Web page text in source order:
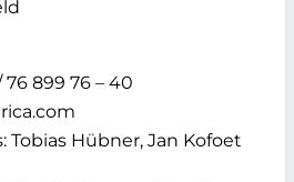
76 899 76 – 40
Tobias Hübner, Jan Kofoet